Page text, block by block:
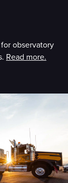
observatory
Read more.